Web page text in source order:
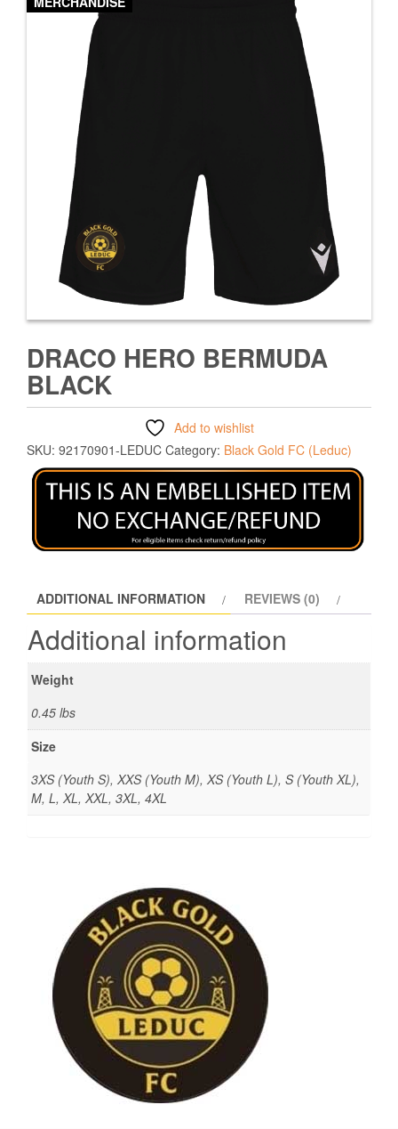
DRACO HERO BERMUDA
BLACK
Add to wishlist
SKU: 92170901-LEDUC Category: Black Gold FC (Leduc)
ADDITIONAL INFORMATION REVIEWS (0)
Additional information
Weight
0.45 lbs
Size
3XS (Youth S), XXS (Youth M), XS (Youth L), S (Youth XL),
M, L, XL, XXL, 3XL, 4XL